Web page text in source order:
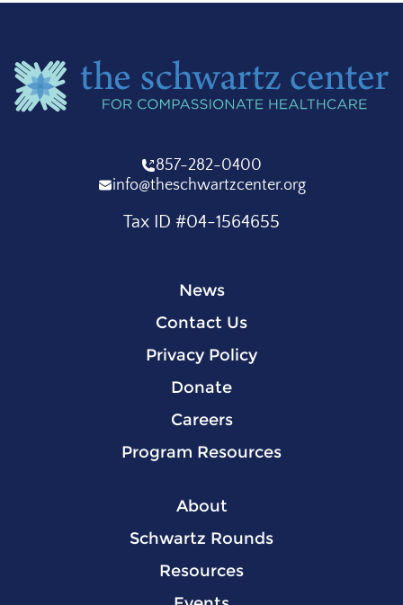
857-282-0400
info@theschwartzcenter.org
Tax ID #04-1564655
News
Contact Us
Privacy Policy
Donate
Careers
Program Resources
About
Schwartz Rounds
Resources